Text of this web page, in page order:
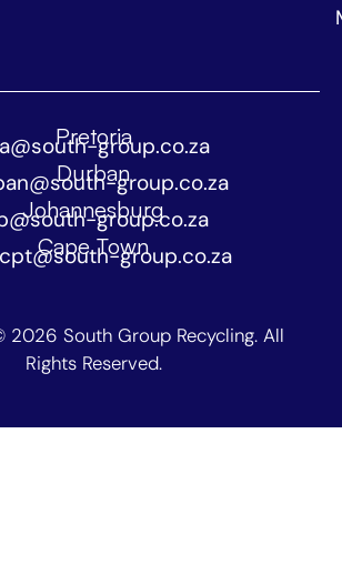
Cape Towngroup.co.za
Johannesburg
group.co.za
Durbangroup.co.za
Pretoriagroup.co.za
2026 South Group Recycling. All
Rights Reserved.